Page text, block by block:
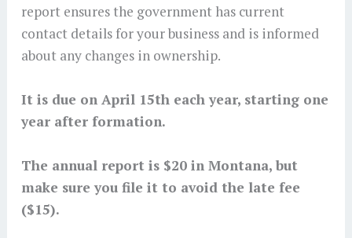
report ensures the government has current
contact details for your business and is informed
about any changes in ownership.
It is due on April 15th each year, starting one
year after formation.
The annual report is $20 in Montana, but
make sure you file it to avoid the late fee
($15).